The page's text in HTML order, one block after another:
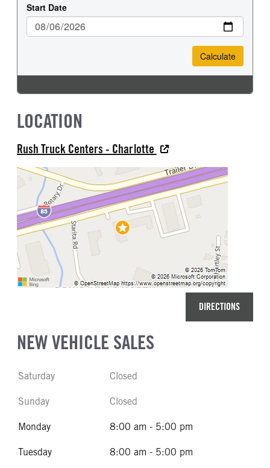
LOCATION
Rush Truck Centers - Charlotte
DIRECTIONS
NEW VEHICLE SALES
Saturday Closed
Sunday Closed
Monday 8:00 am - 5:00 pm
Tuesday 8:00 am - 5:00 pm